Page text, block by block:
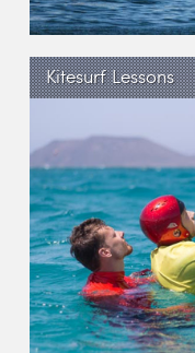
Kitesurf Lessons